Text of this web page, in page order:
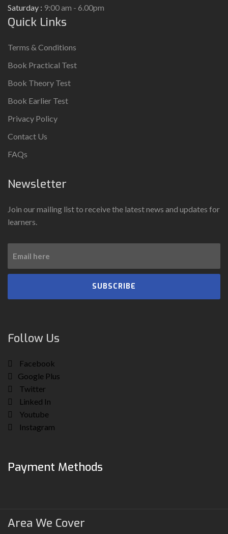
Saturday : 9:00 am - 6.00pm
Quick Links
Terms & Conditions
Book Practical Test
Book Theory Test
Book Earlier Test
Privacy Policy
Contact Us
FAQs
Newsletter
Join our mailing list to receive the latest news and updates for
learners.
SUBSCRIBE
Follow Us
Facebook
Google Plus
Twitter
Linked In
Youtube
Instagram
Payment Methods
Area We Cover